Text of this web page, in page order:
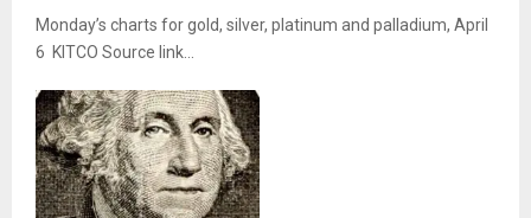
Monday’s charts for gold, silver, platinum and palladium, April
6 KITCO Source link...